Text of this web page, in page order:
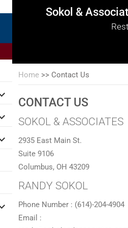
Sokol &
Sokol &
Sokol &
Sokol &
Sokol &
Sokol &
Home >> Contact Us
CONTACT US
SOKOL & ASSOCIATES
2935 East Main St.
Suite 9106
Columbus, OH 43209
RANDY SOKOL
Phone Number : (614)-204-4904
Email :